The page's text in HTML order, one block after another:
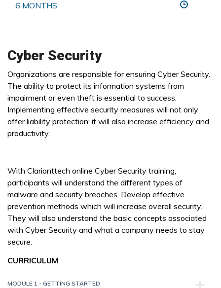
6 MONTHS
Cyber Security
Organizations are responsible for ensuring Cyber Security.
The ability to protect its information systems from
impairment or even theft is essential to success.
Implementing effective security measures will not only
offer liability protection; it will also increase efficiency and
productivity.
With Clarionttech online Cyber Security training,
participants will understand the different types of
malware and security breaches. Develop effective
prevention methods which will increase overall security.
They will also understand the basic concepts associated
with Cyber Security and what a company needs to stay
secure.
CURRICULUM
MODULE 1 - GETTING STARTED